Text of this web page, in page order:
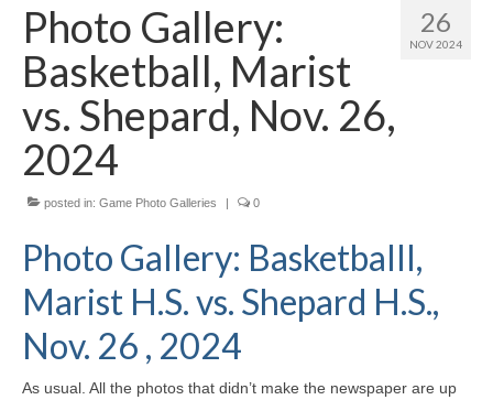
Pics & Stories (Blog)
Portfolio
Connect
Illinois’ Best High School Gyms
H.S. Sports Photos
Illinois H.S. X/Twitter Database
H.S. Uniwatch
26
NOV 2024
Photo Gallery:
Basketball, Marist
vs. Shepard, Nov. 26,
2024
posted in: Game Photo Galleries | 0
Photo Gallery: Basketballl,
Marist H.S. vs. Shepard H.S.,
Nov. 26 , 2024
As usual. All the photos that didn’t make the newspaper are up